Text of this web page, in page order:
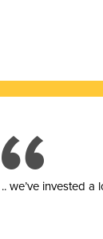
.. we’ve invested